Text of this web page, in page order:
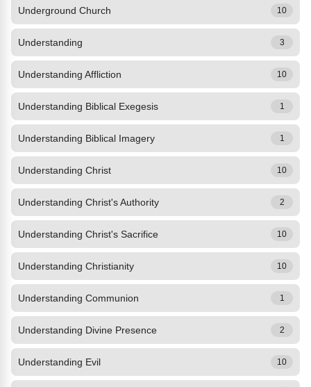
Underground Church 10
Understanding 3
Understanding Affliction 10
Understanding Biblical Exegesis 1
Understanding Biblical Imagery 1
Understanding Christ 10
Understanding Christ's Authority 2
Understanding Christ's Sacrifice 10
Understanding Christianity 10
Understanding Communion 1
Understanding Divine Presence 2
Understanding Evil 10